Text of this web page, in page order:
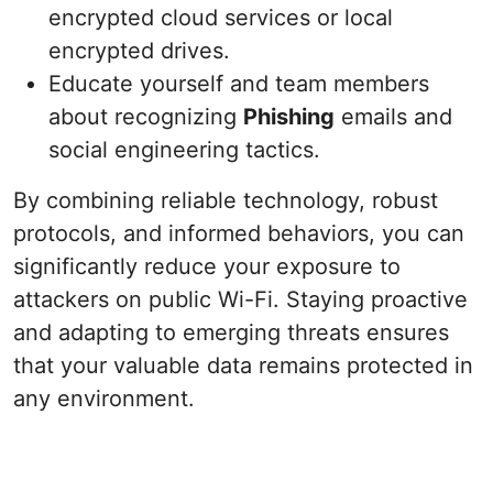
encrypted cloud services or local
encrypted drives.
Educate yourself and team members
about recognizing Phishing emails and
social engineering tactics.
By combining reliable technology, robust
protocols, and informed behaviors, you can
significantly reduce your exposure to
attackers on public Wi-Fi. Staying proactive
and adapting to emerging threats ensures
that your valuable data remains protected in
any environment.